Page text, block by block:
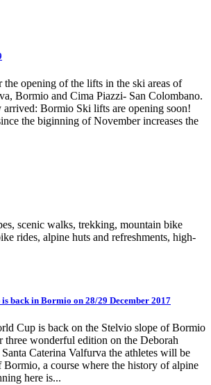
the opening of the lifts in the ski areas of
Bormio and Cima Piazzi- San Colombano.
arrived: Bormio Ski lifts are opening soon!
the biginning of November increases the
scenic walks, trekking, mountain bike
rides, alpine huts and refreshments, high-
back in Bormio on 28/29 December 2017
Cup is back on the Stelvio slope of Bormio
three wonderful edition on the Deborah
Caterina Valfurva the athletes will be
a course where the history of alpine
here is...